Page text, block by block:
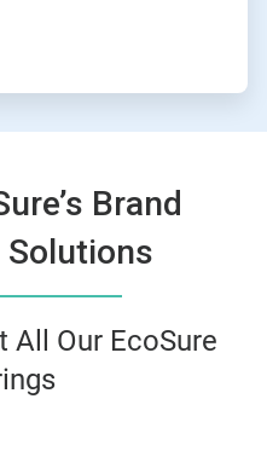
Brand
All Our EcoSure